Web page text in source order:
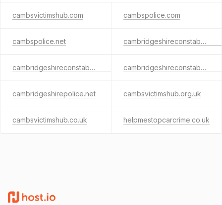
cambsvictimshub.com cambspolice.com
cambspolice.net cambridgeshireconstabulary.net
cambridgeshireconstabulary.co.uk cambridgeshireconstabulary.com
cambridgeshirepolice.net cambsvictimshub.org.uk
cambsvictimshub.co.uk helpmestopcarcrime.co.uk